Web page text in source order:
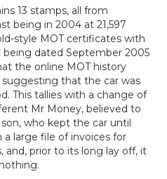
13 stamps, all from
being in 2004 at 21,597
style MOT certificates with
dated September 2005
the online MOT history
suggesting that the car was
This tallies with a change of
Mr Money, believed to
who kept the car until
large file of invoices for
and, prior to its long lay off, it